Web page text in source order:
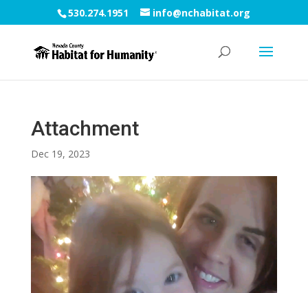
530.274.1951 info@nchabitat.org
Attachment
Dec 19, 2023